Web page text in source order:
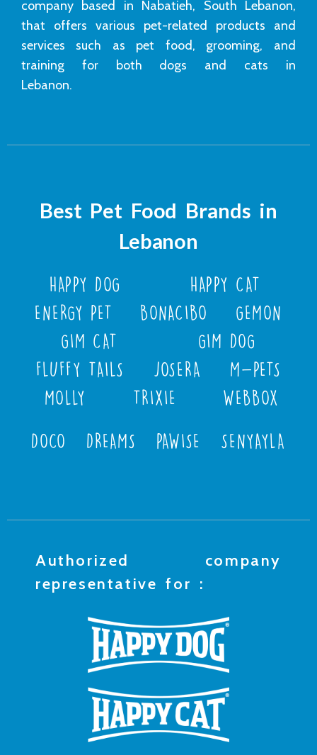
company based in Nabatieh, South Lebanon,
that offers various pet-related products and
services such as pet food, grooming, and
training for both dogs and cats in
Lebanon.
Best Pet Food Brands in
Lebanon
HAPPY DOG
HAPPY CAT
ENERGY PET
BONACIBO
GEMON
GIM CAT
GIM DOG
FLUFFY TAILS
JOSERA
M-PETS
MOLLY
TRIXIE WEBBOX
DOCO DREAMS PAWISE SENYAYLA
Authorized company
representative for :